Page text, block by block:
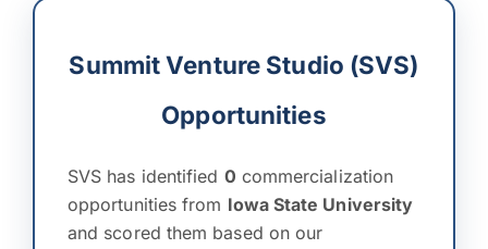
Summit Venture Studio (SVS)
Opportunities
SVS has identified 0 commercialization
opportunities from Iowa State University
and scored them based on our